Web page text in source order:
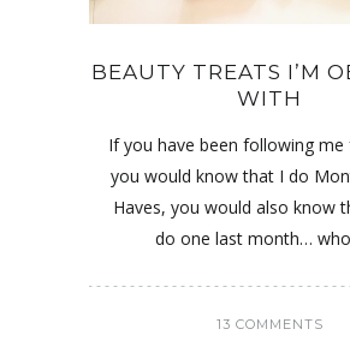
BEAUTY TREATS I’M
WITH
If you have been following me
you would know that I do
Haves, you would also know
do one last month…
13 COMMENTS